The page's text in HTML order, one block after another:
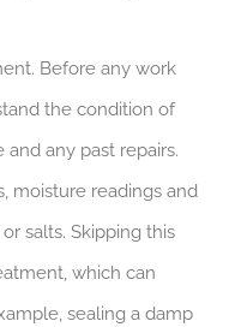
Before any work
the condition of
any past repairs.
moisture readings and
salts. Skipping this
which can
sealing a damp